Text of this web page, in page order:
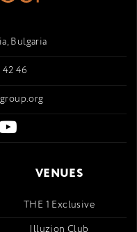
Bulgaria
46
VENUES
THE 1 Exclusive
Illuzion Club